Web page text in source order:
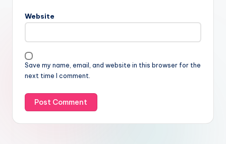
Website
Save my name, email, and website in this browser for the
next time I comment.